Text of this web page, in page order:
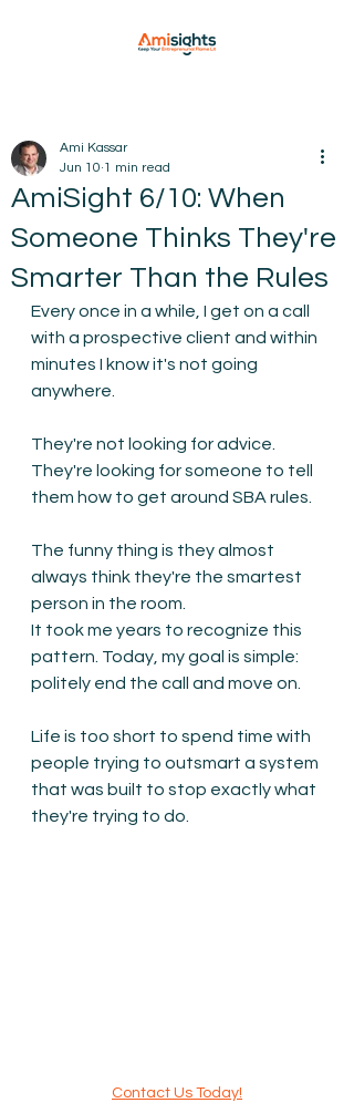
AmiSight 6/10: When
Someone Thinks They're
Smarter Than the Rules
Ami Kassar
Jun 10 1 min read
Every once in a while, I get on a call
with a prospective client and within
minutes I know it's not going
anywhere.
They're not looking for advice.
They're looking for someone to tell
them how to get around SBA rules.
The funny thing is they almost
always think they're the smartest
person in the room.
It took me years to recognize this
pattern. Today, my goal is simple:
politely end the call and move on.
Life is too short to spend time with
people trying to outsmart a system
that was built to stop exactly what
they're trying to do.
Contact Us Today!